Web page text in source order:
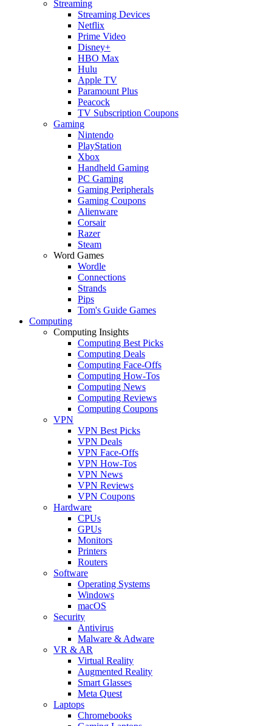
Streaming
Streaming Devices
Netflix
Prime Video
Disney+
HBO Max
Hulu
Apple TV
Paramount Plus
Peacock
TV Subscription Coupons
Gaming
Nintendo
PlayStation
Xbox
Handheld Gaming
PC Gaming
Gaming Peripherals
Gaming Coupons
Alienware
Corsair
Razer
Steam
Word Games
Wordle
Connections
Strands
Pips
Tom's Guide Games
Computing
Computing Insights
Computing Best Picks
Computing Deals
Computing Face-Offs
Computing How-Tos
Computing News
Computing Reviews
Computing Coupons
VPN
VPN Best Picks
VPN Deals
VPN Face-Offs
VPN How-Tos
VPN News
VPN Reviews
VPN Coupons
Hardware
CPUs
GPUs
Monitors
Printers
Routers
Software
Operating Systems
Windows
macOS
Security
Antivirus
Malware & Adware
VR & AR
Virtual Reality
Augmented Reality
Smart Glasses
Meta Quest
Laptops
Chromebooks